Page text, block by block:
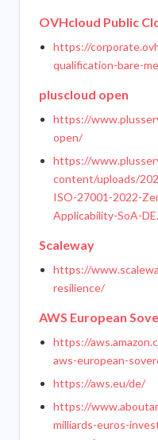
OVHcloud Public
https://
qualification-bare-
pluscloud open
https://
open/
https://
content/uploads/
ISO-27001-2022-
Applicability-SoA-
Scaleway
https://
resilience/
AWS European
https://
aws-european-
https://aws.eu/de/
https://
milliards-euros-